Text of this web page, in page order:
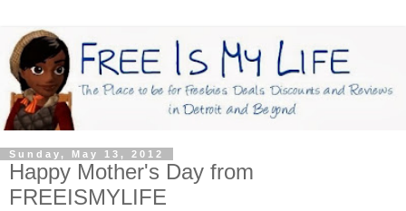
Sunday, May 13, 2012
Happy Mother's Day from
FREEISMYLIFE